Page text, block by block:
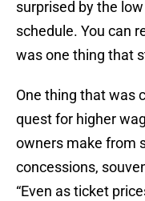
surprised by the
schedule. You can
was one thing that
One thing that was
quest for higher
owners make from
concessions,
“Even as ticket